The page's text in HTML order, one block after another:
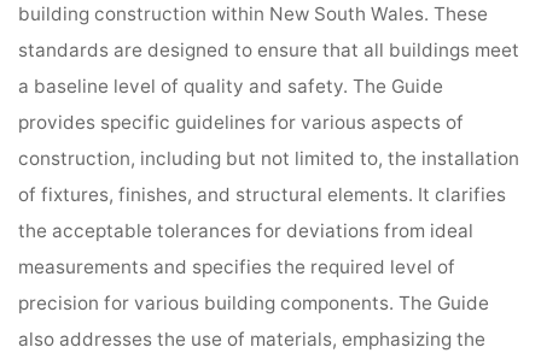
building construction within New South Wales. These
standards are designed to ensure that all buildings meet
a baseline level of quality and safety. The Guide
provides specific guidelines for various aspects of
construction, including but not limited to, the installation
of fixtures, finishes, and structural elements. It clarifies
the acceptable tolerances for deviations from ideal
measurements and specifies the required level of
precision for various building components. The Guide
also addresses the use of materials, emphasizing the